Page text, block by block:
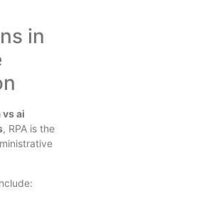
in
vs ai
, RPA is the